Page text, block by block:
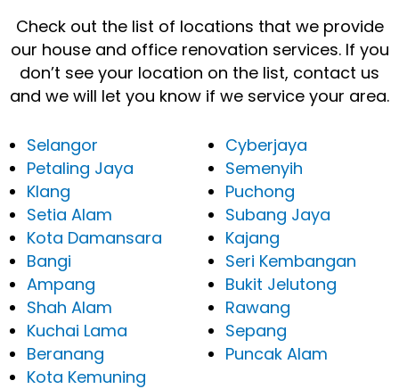
Check out the list of locations that we provide
our house and office renovation services. If you
don’t see your location on the list, contact us
and we will let you know if we service your area.
Selangor
Petaling Jaya
Klang
Setia Alam
Kota Damansara
Bangi
Ampang
Shah Alam
Kuchai Lama
Beranang
Kota Kemuning
Cyberjaya
Semenyih
Puchong
Subang Jaya
Kajang
Seri Kembangan
Bukit Jelutong
Rawang
Sepang
Puncak Alam